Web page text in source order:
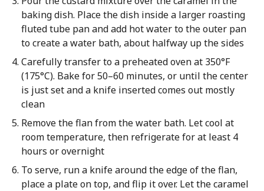
baking dish. Place the dish inside a larger roasting
fluted tube pan and add hot water to the outer pan
to create a water bath, about halfway up the sides
Carefully transfer to a preheated oven at 350°F
(175°C). Bake for 50–60 minutes, or until the center
is just set and a knife inserted comes out mostly
clean
Remove the flan from the water bath. Let cool at
room temperature, then refrigerate for at least 4
hours or overnight
To serve, run a knife around the edge of the flan,
place a plate on top, and flip it over. Let the caramel